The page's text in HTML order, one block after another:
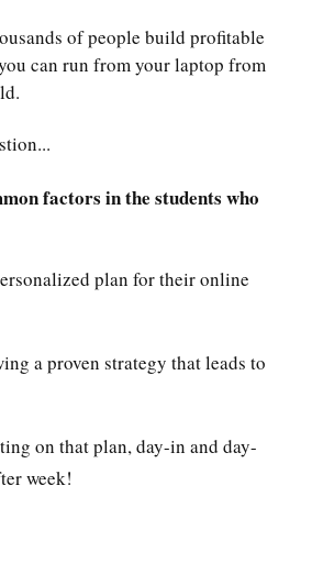
of people build profitable
can run from your laptop from
factors in the students who
plan for their online
a proven strategy that leads to
on that plan, day-in and day-
week!